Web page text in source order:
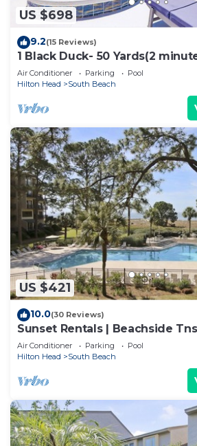
US $698
9.2(15 Reviews)
1 Black Duck- 50 Yards(2
Ocean, PRIVATE POOL.
Air Conditioner Parking
Pool
Hilton Head
South Beach
US $421
10.0(30 Reviews)
Sunset Rentals | Beachside
Air Conditioner Parking
Pool
Hilton Head
South Beach